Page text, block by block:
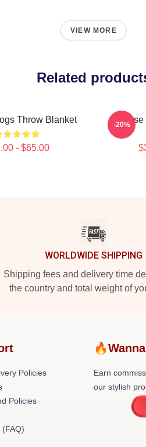
VIEW MORE
Related
Throw Blanket
- $65.00
-20%
WORLDWIDE SHIPPING
Shipping fees and delivery time
the country and total weight of
Policies
Policies
Earn
our stylish